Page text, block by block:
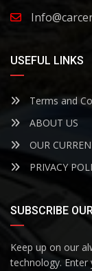
USEFUL LINKS
Terms and
ABOUT US
OUR
PRIVACY
SUBSCRIBE
Keep up on our
technology.